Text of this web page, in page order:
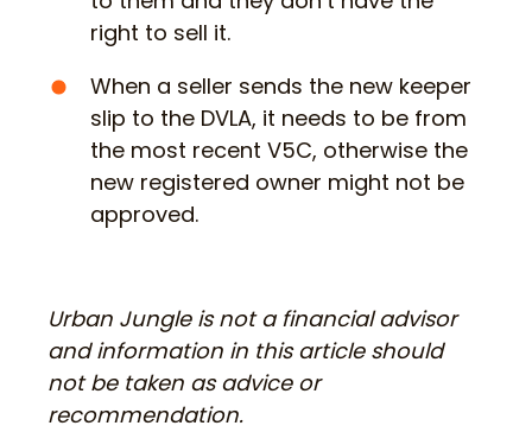
right to sell it.
When a seller sends the new keeper
slip to the DVLA, it needs to be from
the most recent V5C, otherwise the
new registered owner might not be
approved.
Urban Jungle is not a financial advisor
and information in this article should
not be taken as advice or
recommendation.